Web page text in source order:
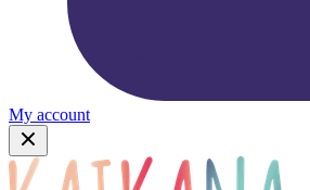
My account